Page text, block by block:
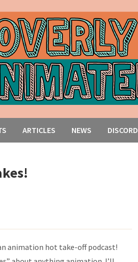
ARTICLES NEWS DISCORD
animation hot take-off podcast!